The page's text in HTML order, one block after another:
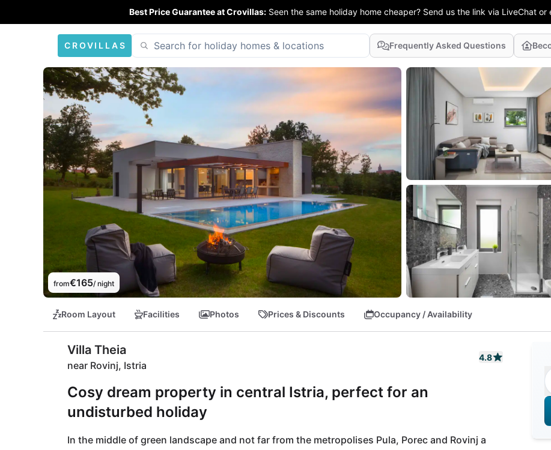
Best Price Guarantee at Crovillas: Seen the same holiday home cheaper? Send us the link via LiveChat
CROVILLAS Frequently Asked Questions
from€165/ night
Room Layout Facilities Photos Prices & Discounts Occupancy / Availability
Villa Theia
near Rovinj, Istria
4.8
Cosy dream property in central Istria, perfect for an
undisturbed holiday
In the middle of green landscape and not far from the metropolises Pula, Porec and Rovinj a